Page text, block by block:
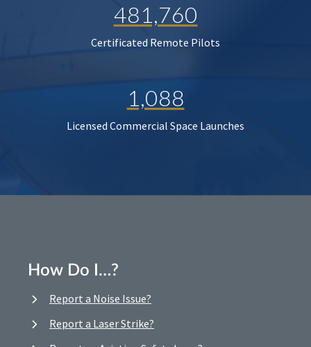
481,760
Certificated Remote Pilots
1,088
Licensed Commercial Space Launches
How Do I…?
Report a Noise Issue?
Report a Laser Strike?